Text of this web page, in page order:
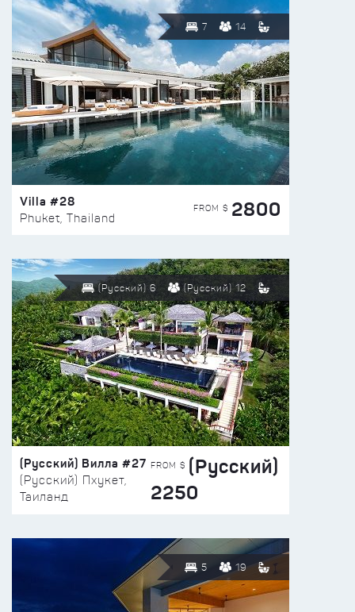
7 14
Villa #28
Phuket, Thailand
FROM $ 2800
(Русский) 6 (Русский) 12
(Русский) Вилла #27
(Русский) Пхукет,
Таиланд
FROM $ (Русский)
2250
5 19